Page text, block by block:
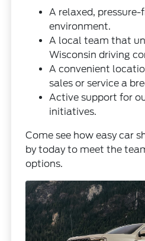
A relaxed,
environment.
A local team that
Wisconsin driving
A convenient
sales or service a
Active support for
initiatives.
Come see how easy car
by today to meet the
options.